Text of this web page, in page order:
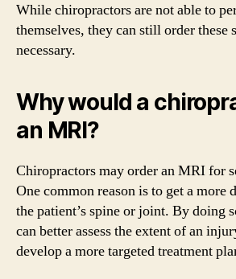
While chiropractors are not able to
themselves, they can still order these
necessary.
Why would a
an MRI?
Chiropractors may order an MRI for
One common reason is to get a more
the patient’s spine or joint. By doing
can better assess the extent of an
develop a more targeted treatment